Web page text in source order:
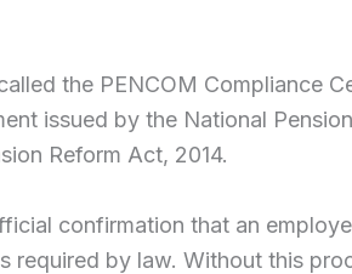
the PENCOM Compliance
issued by the National
Reform Act, 2014.
confirmation that an
required by law. Without this